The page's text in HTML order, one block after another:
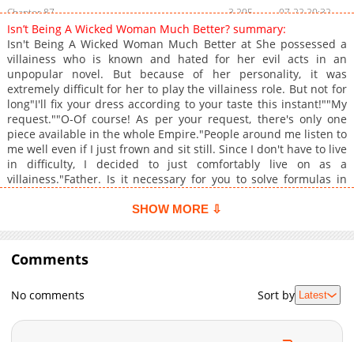
Chapter 87
3,205
07-22 20:32
Chapter 86
3,310
07-16 01:45
Chapter 85
3,526
07-02 07:09
Chapter 84
3,119
06-24 21:54
Chapter 83
3,012
06-17 21:38
Chapter 82
3,693
05-28 07:53
Chapter 81
3,575
05-25 08:24
Chapter 80
3,310
05-20 18:19
Chapter 79
3,458
05-13 18:14
Chapter 76
3,469
04-01 21:16
Chapter 75
Chapter 73
03-08 12:01
Chapter 72
2,871
03-08 12:01
Isn’t Being A Wicked Woman Much Better? summary:
Isn't Being A Wicked Woman Much Better at She possessed a
villainess who is known and hated for her evil acts in an
unpopular novel. But because of her personality, it was
extremely difficult for her to play the villainess role. But not for
long"I'll fix your dress according to your taste this instant!""My
request.""O-Of course! As per your request, there's only one
piece available in the whole Empire."People around me listen to
me well even if I just frown and sit still. Since I don't have to live
in difficulty, I decided to just comfortably live on as a
villainess."Father. Is it necessary for you to solve formulas in
rich villainess, so I used all my knowledge."Why don't you give
dealing with my father, so why did an unexpected character
suddenly appear? What if this person disrupts my planIsn't
Being A Wicked Woman Much Better? , ?mangabuddy is a
website dedicated to fans of anime, , , , video games, and
cosplay. Where you may find all of your anime-related memes,
fanfiction, favorite quotations, and simply those ordinary anime
SHOW MORE ⇩
Comments
No comments Sort by Latest